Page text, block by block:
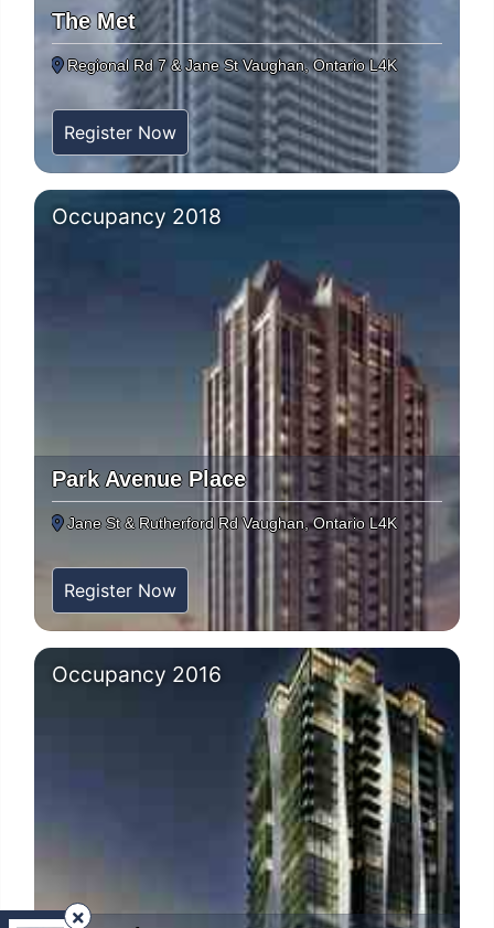
The Met
Regional Rd 7 & Jane St Vaughan, Ontario L4K
Register Now
Occupancy 2018
Park Avenue Place
Jane St & Rutherford Rd Vaughan, Ontario L4K
Register Now
Occupancy 2016